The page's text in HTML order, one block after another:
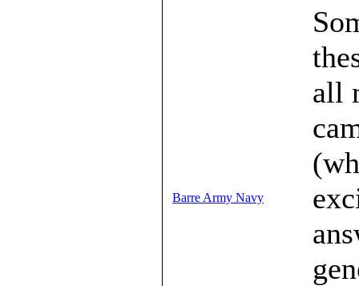
Barre Army Navy
all